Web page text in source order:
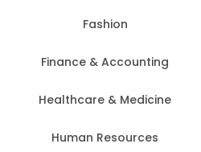
Fashion
Finance & Accounting
Healthcare & Medicine
Human Resources